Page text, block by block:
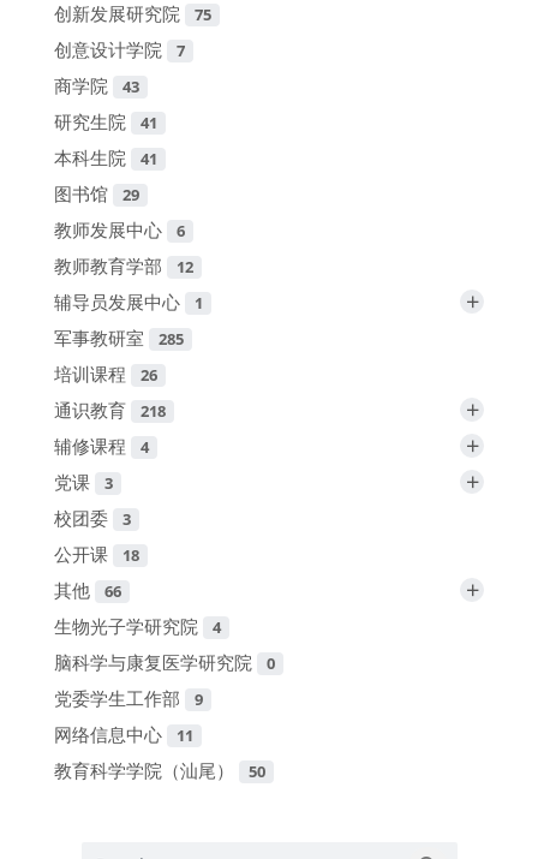
创新发展研究院 75
创意设计学院 7
商学院 43
研究生院 41
本科生院 41
图书馆 29
教师发展中心 6
教师教育学部 12
辅导员发展中心 1 +
军事教研室 285
培训课程 26
通识教育 218 +
辅修课程 4 +
党课 3 +
校团委 3
公开课 18
其他 66 +
生物光子学研究院 4
脑科学与康复医学研究院 0
党委学生工作部 9
网络信息中心 11
教育科学学院（汕尾） 50